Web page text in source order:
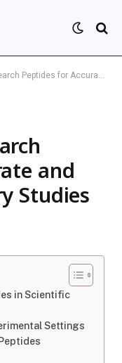
Accurate and Reliable Laboratory Studies
and
Studies
in Scientific
Settings